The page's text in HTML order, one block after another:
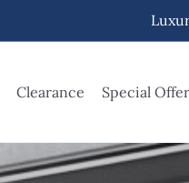
Clearance Special